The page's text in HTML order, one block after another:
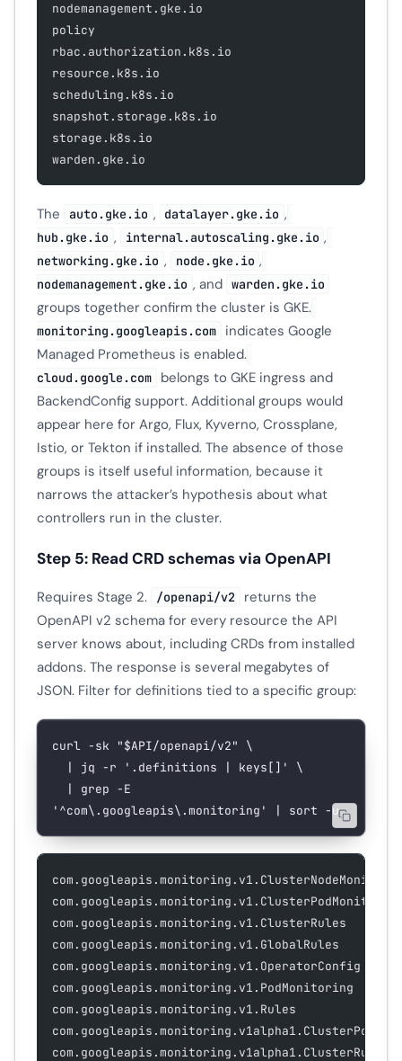
nodemanagement.gke.io
policy
rbac.authorization.k8s.io
resource.k8s.io
scheduling.k8s.io
snapshot.storage.k8s.io
storage.k8s.io
warden.gke.io
The auto.gke.io , datalayer.gke.io ,
hub.gke.io , internal.autoscaling.gke.io ,
networking.gke.io , node.gke.io ,
nodemanagement.gke.io , and warden.gke.io
groups together confirm the cluster is GKE.
monitoring.googleapis.com
indicates Google
Managed Prometheus is enabled.
cloud.google.com
belongs to GKE ingress and
BackendConfig support. Additional groups would
appear here for Argo, Flux, Kyverno, Crossplane,
Istio, or Tekton if installed. The absence of those
groups is itself useful information, because it
narrows the attacker’s hypothesis about what
controllers run in the cluster.
Step 5: Read CRD schemas via OpenAPI
Requires Stage 2. /openapi/v2
returns the
OpenAPI v2 schema for every resource the API
server knows about, including CRDs from installed
addons. The response is several megabytes of
JSON. Filter for definitions tied to a specific group:
curl -sk "$API/openapi/v2"
\
  |
jq -r '.definitions | keys[]'
\
  |
grep -E
'^com\.googleapis\.monitoring'
| sort -u
com.googleapis.monitoring.v1.ClusterRules
com.googleapis.monitoring.v1.GlobalRules
com.googleapis.monitoring.v1.OperatorConfig
com.googleapis.monitoring.v1.PodMonitoring
com.googleapis.monitoring.v1.Rules
com.googleapis.monitoring.v1alpha1.ClusterRules